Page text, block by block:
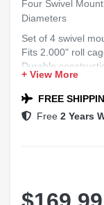
Four Swivel
Diameters
Set of 4 swivel
Fits 2.000" roll
Durable
Easy installation
+ View More
FREE
Free 2 Years